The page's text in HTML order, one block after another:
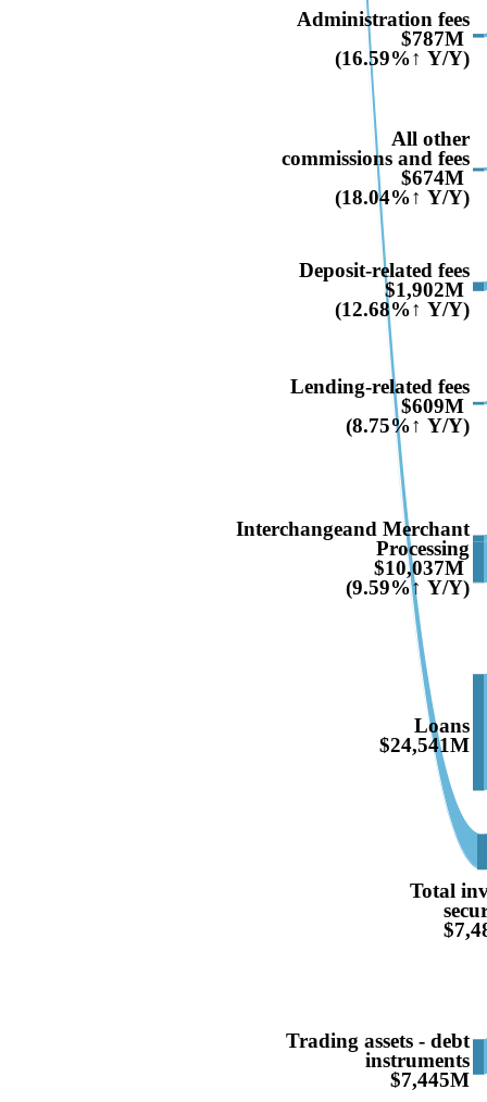
Administration fees
$787M
(16.59%↑ Y/Y)
All other
commissions and fees
$674M
(18.04%↑ Y/Y)
Deposit-related fees
$1,902M
(12.68%↑ Y/Y)
Lending-related fees
$609M
(8.75%↑ Y/Y)
Interchangeand Merchant
Processing
$10,037M
(9.59%↑ Y/Y)
Loans
$24,541M
Total
Trading assets - debt
instruments
$7,445M